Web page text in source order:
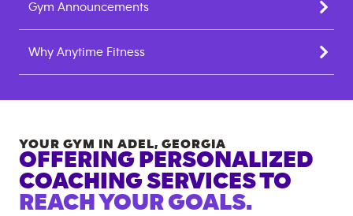
Gym Announcements
Why Anytime Fitness
YOUR GYM IN ADEL, GEORGIA
OFFERING PERSONALIZED
COACHING SERVICES TO
REACH YOUR GOALS.